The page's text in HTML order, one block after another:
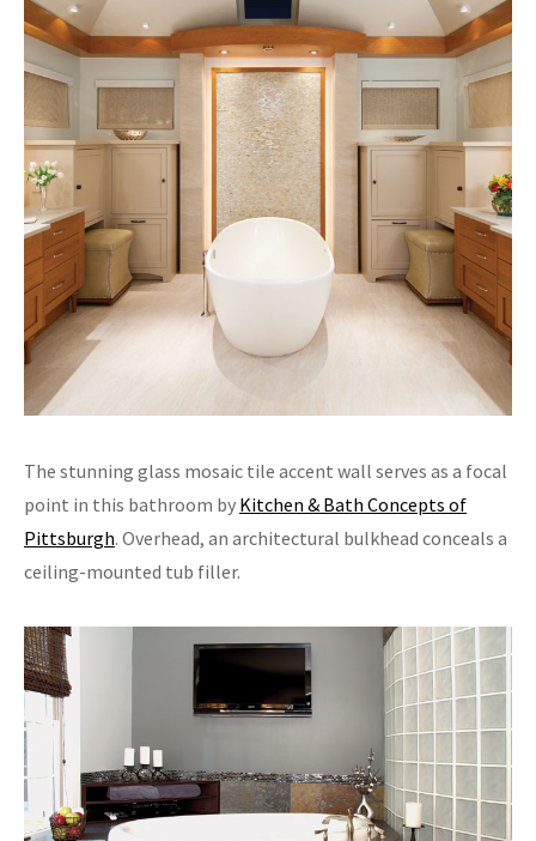
The stunning glass mosaic tile accent wall serves as a focal
point in this bathroom by Kitchen & Bath Concepts of
Pittsburgh. Overhead, an architectural bulkhead conceals a
ceiling-mounted tub filler.